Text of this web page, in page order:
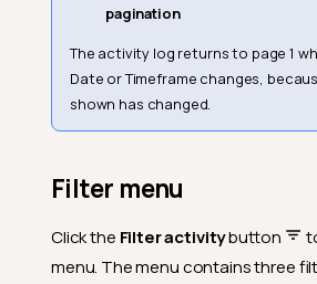
pagination
The activity log returns to page 1
Date or Timeframe changes,
shown has changed.
Filter menu
Click the Filter activitybutton
menu. The menu contains three